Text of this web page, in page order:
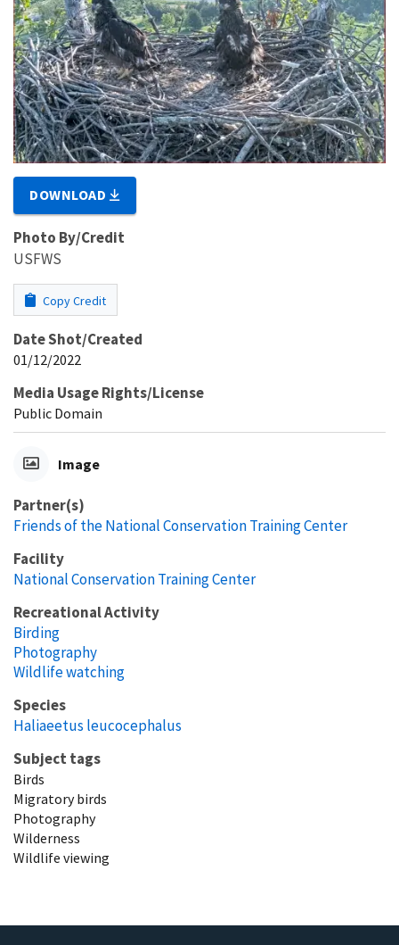
DOWNLOAD
Photo By/Credit
USFWS
Copy Credit
Date Shot/Created
01/12/2022
Media Usage Rights/License
Public Domain
Image
Partner(s)
Friends of the National Conservation Training Center
Facility
National Conservation Training Center
Recreational Activity
Birding
Photography
Wildlife watching
Species
Haliaeetus leucocephalus
Subject tags
Birds
Migratory birds
Photography
Wilderness
Wildlife viewing